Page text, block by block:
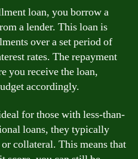
loan, you borrow a
a lender. This loan is
over a set period of
rates. The repayment
you receive the loan,
accordingly.
for those with less-than-
loans, they typically
collateral. This means that